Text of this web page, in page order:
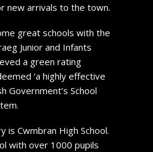
new arrivals to the town.
great schools with the
Junior and Infants
a green rating
‘a highly effective
Government’s School
is Cwmbran High School.
with over 1000 pupils